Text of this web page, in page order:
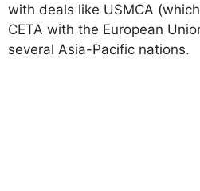
with deals like USMCA
CETA with the European
several Asia-Pacific nations.